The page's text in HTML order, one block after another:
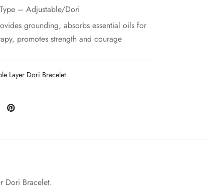
– Adjustable/Dori
grounding, absorbs essential oils for
promotes strength and courage
Layer Dori Bracelet
Dori Bracelet.